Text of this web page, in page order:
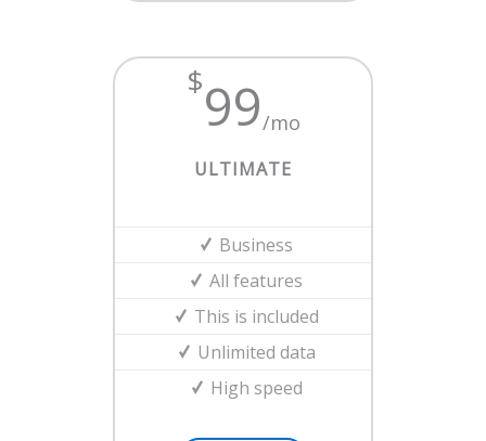
$99/mo
ULTIMATE
Business
All features
This is included
Unlimited data
High speed